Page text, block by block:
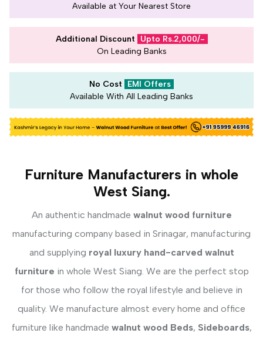
Available at Your Nearest Store
Additional Discount
Upto Rs.2,000/-
On Leading Banks
No Cost
EMI Offers
Available With All Leading Banks
Furniture Manufacturers in whole
West Siang.
An authentic handmade walnut wood furniture
manufacturing company based in Srinagar, manufacturing
and supplying royal luxury hand-carved walnut
furniture in whole West Siang. We are the perfect stop
for those who follow the royal lifestyle and believe in
quality. We manufacture almost every home and office
furniture like handmade walnut wood Beds, Sideboards,